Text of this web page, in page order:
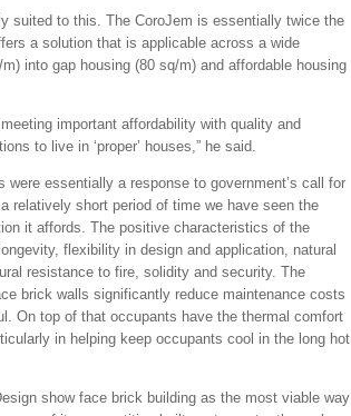
suited to this. The CoroJem is essentially twice the
a solution that is applicable across a wide
into gap housing (80 sq/m) and affordable housing
important affordability with quality and
to live in ‘proper’ houses,” he said.
were essentially a response to government’s call for
relatively short period of time we have seen the
it affords. The positive characteristics of the
flexibility in design and application, natural
resistance to fire, solidity and security. The
brick walls significantly reduce maintenance costs
On top of that occupants have the thermal comfort
in helping keep occupants cool in the long hot
show face brick building as the most viable way